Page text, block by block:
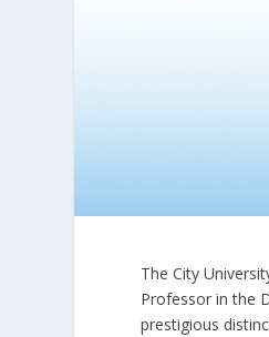
The City
Professor in the
prestigious